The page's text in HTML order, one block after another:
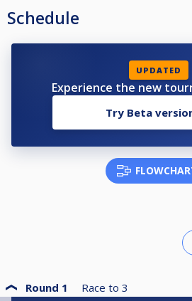
Schedule
UPDATED
Experience the new
Try Beta
Round 1 Race to 3